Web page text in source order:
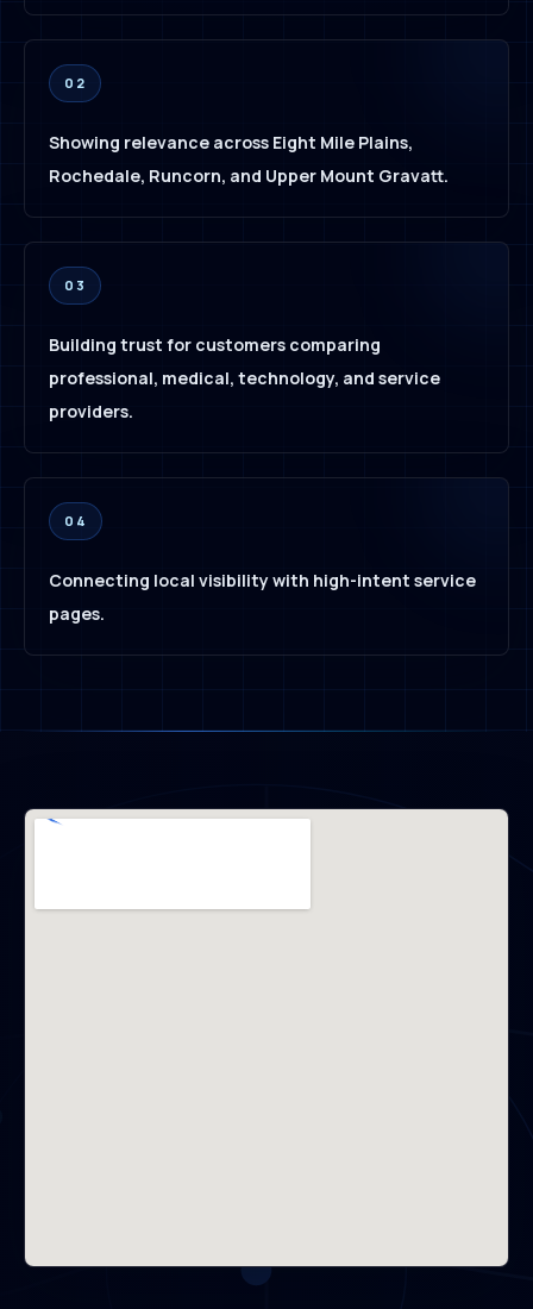
02
Showing relevance across Eight Mile Plains,
Rochedale, Runcorn, and Upper Mount Gravatt.
03
Building trust for customers comparing
professional, medical, technology, and service
providers.
04
Connecting local visibility with high-intent service
pages.